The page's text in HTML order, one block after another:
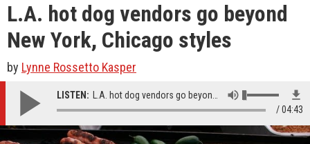
L.A. hot dog vendors go beyond
New York, Chicago styles
by Lynne Rossetto Kasper
LISTEN:
L.A. hot dog vendors go beyond New York, Chicago styles
04:43